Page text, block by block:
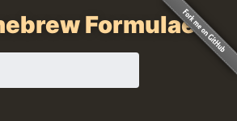
Formulae